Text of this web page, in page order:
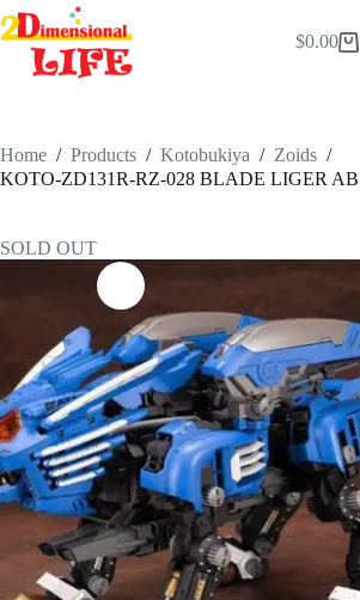
Skip
to
content
Shopping
$0.00
Home / Products / Kotobukiya / Zoids /
KOTO-ZD131R-RZ-028 BLADE LIGER AB
SOLD OUT